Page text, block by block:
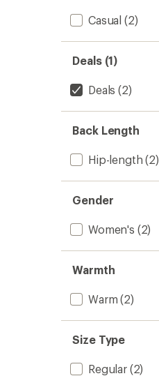
Casual (2)
Deals (1)
Deals (2)
Back Length
Hip-length (2)
Gender
Women's (2)
Warmth
Warm (2)
Size Type
Regular(2)